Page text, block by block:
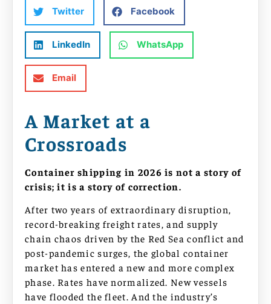
Twitter Facebook
LinkedIn WhatsApp
Email
A Market at a
Crossroads
Container shipping in 2026 is not a story of
crisis; it is a story of correction.
After two years of extraordinary disruption,
record-breaking freight rates, and supply
chain chaos driven by the Red Sea conflict and
post-pandemic surges, the global container
market has entered a new and more complex
phase. Rates have normalized. New vessels
have flooded the fleet. And the industry’s